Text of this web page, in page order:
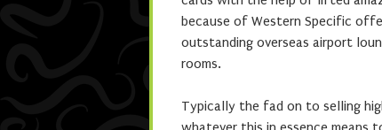
because of Western Specific
outstanding overseas airport
rooms.
Typically the fad on to selling